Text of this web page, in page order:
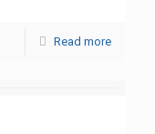
Read more